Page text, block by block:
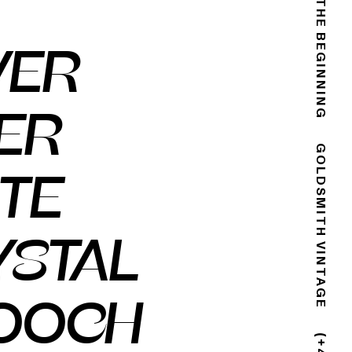
THE END IS THE BEGINNING
GOLDSMITH VINTAGE